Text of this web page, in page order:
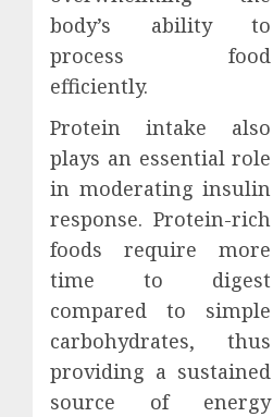
body’s ability to
process food
efficiently.
Protein intake also
plays an essential role
in moderating insulin
response. Protein-rich
foods require more
time to digest
compared to simple
carbohydrates, thus
providing a sustained
source of energy